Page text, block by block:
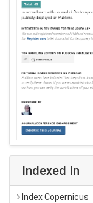
Indexed In
Index Copernicus